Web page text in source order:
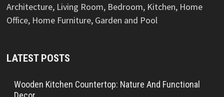
Architecture, Living Room, Bedroom, Kitchen, Home
Office, Home Furniture, Garden and Pool
LATEST POSTS
Wooden Kitchen Countertop: Nature And Functional